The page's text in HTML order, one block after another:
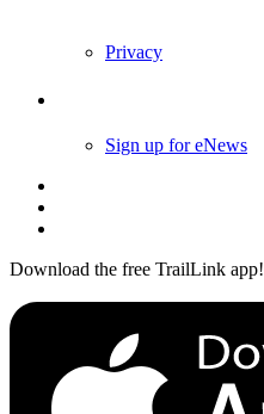
Privacy
Sign up for eNews
Download the free TrailLink app!